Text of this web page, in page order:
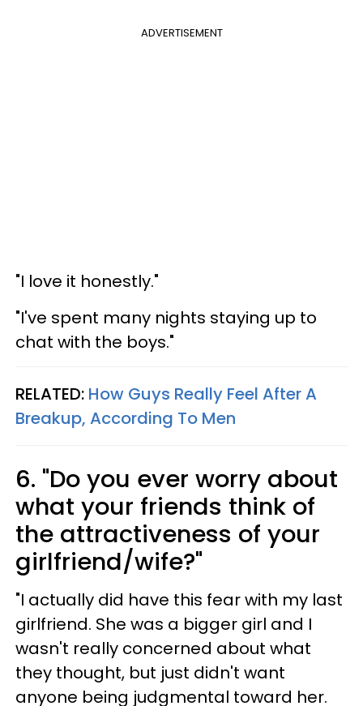
ADVERTISEMENT
"I love it honestly."
"I've spent many nights staying up to
chat with the boys."
RELATED: How Guys Really Feel After A
Breakup, According To Men
6. "Do you ever worry about
what your friends think of
the attractiveness of your
girlfriend/wife?"
"I actually did have this fear with my last
girlfriend. She was a bigger girl and I
wasn't really concerned about what
they thought, but just didn't want
anyone being judgmental toward her.